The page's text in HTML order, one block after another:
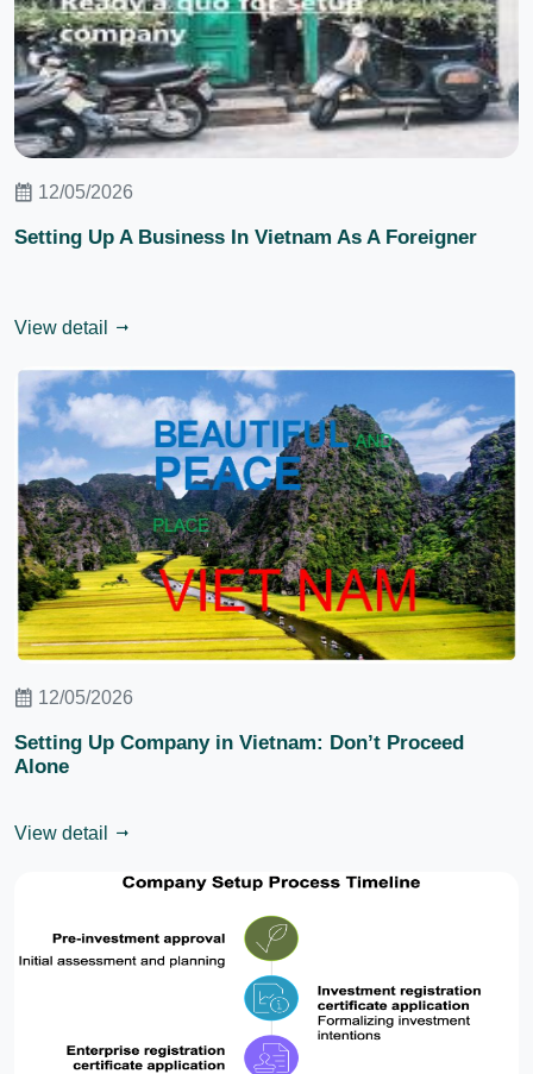
12/05/2026
Setting Up A Business In Vietnam As A Foreigner
View detail
12/05/2026
Setting Up Company in Vietnam: Don’t Proceed
Alone
View detail